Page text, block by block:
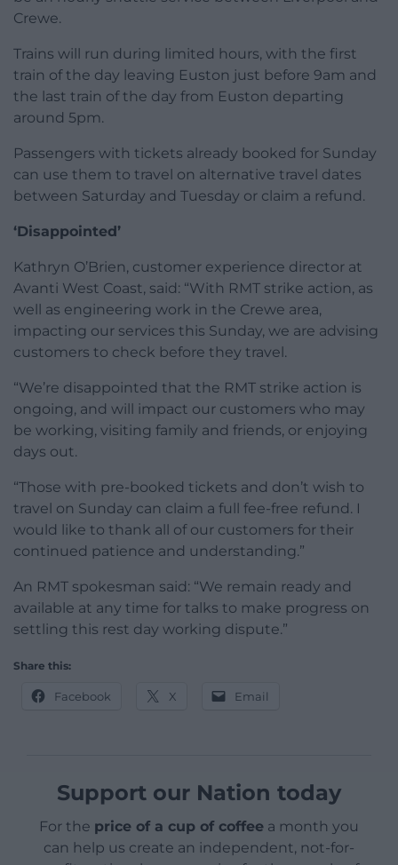
Crewe.
Trains will run during limited hours, with the first
train of the day leaving Euston just before 9am and
the last train of the day from Euston departing
around 5pm.
Passengers with tickets already booked for Sunday
can use them to travel on alternative travel dates
between Saturday and Tuesday or claim a refund.
‘Disappointed’
Kathryn O’Brien, customer experience director at
Avanti West Coast, said: “With RMT strike action, as
well as engineering work in the Crewe area,
impacting our services this Sunday, we are advising
customers to check before they travel.
“We’re disappointed that the RMT strike action is
ongoing, and will impact our customers who may
be working, visiting family and friends, or enjoying
days out.
“Those with pre-booked tickets and don’t wish to
travel on Sunday can claim a full fee-free refund. I
would like to thank all of our customers for their
continued patience and understanding.”
An RMT spokesman said: “We remain ready and
available at any time for talks to make progress on
settling this rest day working dispute.”
Share this:
Facebook X Email
Support our Nation today
For the price of a cup of coffee a month you
can help us create an independent, not-for-